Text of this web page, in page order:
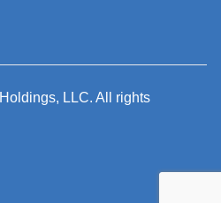
Holdings, LLC. All rights